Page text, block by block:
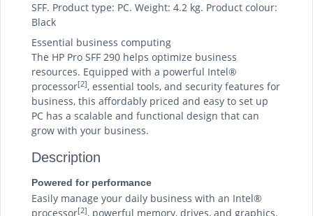
SFF. Product type: PC. Weight: 4.2 kg. Product colour:
Black
Essential business computing
The HP Pro SFF 290 helps optimize business
resources. Equipped with a powerful Intel®
processor[2], essential tools, and security features for
business, this affordably priced and easy to set up
PC has a scalable and functional design that can
grow with your business.
Description
Powered for performance
Easily manage your daily business with an Intel®
processor[2], powerful memory, drives, and graphics.